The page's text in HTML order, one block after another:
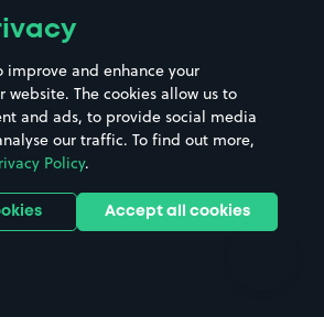
Street Names
Towns & cities
Train stations
Stadiums & venues
improve and enhance your
website. The cookies allow us to
and ads, to provide social media
our traffic. To find out more,
Policy.
Accept all cookies